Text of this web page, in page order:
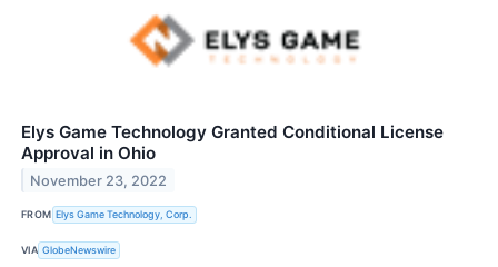
Elys Game Technology Granted Conditional License
Approval in Ohio
November 23, 2022
FROM Elys Game Technology, Corp.
VIA GlobeNewswire